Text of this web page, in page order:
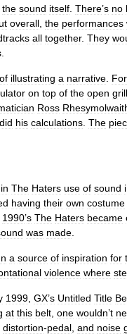
the sound itself There’s no
overall the performances
all together. They
of illustrating a narrative For
on top of the open grill
Ross
did his calculations The
in The Haters use of sound
having their own costume
1990’s The Haters became
was made
a source of inspiration for
violence where
1999 GX’s Untitled Title
at this belt one wouldn’t
distortion-pedal and noise